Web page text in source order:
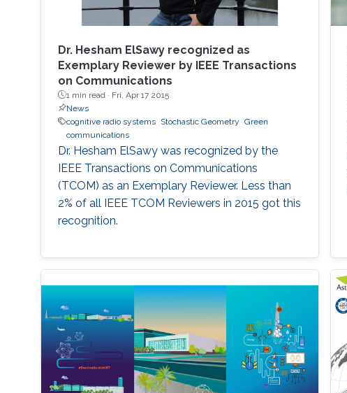
Dr. Hesham ElSawy recognized as
Exemplary Reviewer by IEEE Transactions
on Communications
1 min read · Fri, Apr 17 2015
News
cognitive radio systems
Stochastic Geometry Green
communications
Dr. Hesham ElSawy was recognized by the
IEEE Transactions on Communications
(TCOM) as an Exemplary Reviewer. Less than
2% of all IEEE TCOM Reviewers in 2015 got this
recognition.